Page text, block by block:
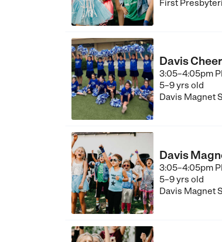
First
Davis
3:05–4:05pm
5–9 yrs old
Davis Magnet
Davis
3:05–4:05pm
5–9 yrs old
Davis Magnet